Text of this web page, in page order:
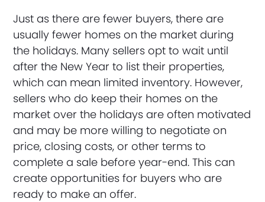
Just as there are fewer buyers, there are
usually fewer homes on the market during
the holidays. Many sellers opt to wait until
after the New Year to list their properties,
which can mean limited inventory. However,
sellers who do keep their homes on the
market over the holidays are often motivated
and may be more willing to negotiate on
price, closing costs, or other terms to
complete a sale before year-end. This can
create opportunities for buyers who are
ready to make an offer.